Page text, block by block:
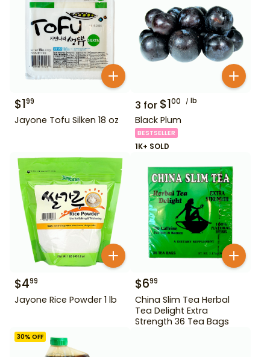
$199
Jayone Tofu Silken 18 oz
3 for $100 lb
Black Plum
BESTSELLER
1K+ SOLD
$499
Jayone Rice Powder 1 lb
$699
China Slim Tea Herbal
Tea Delight Extra
Strength 36 Tea Bags
30% OFF